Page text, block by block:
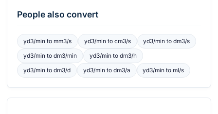
People also convert
yd3/minto mm3/s yd3/minto cm3/s yd3/min todm3/s
yd3/minto dm3/min yd3/minto dm3/h
yd3/minto dm3/d yd3/minto dm3/a yd3/min to ml/s